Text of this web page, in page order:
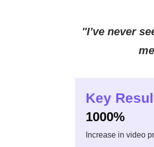
"I’ve never
Key
1000%
Increase in video